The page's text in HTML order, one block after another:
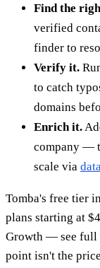
Find the
verified
finder to
Verify it.
to catch
domains
Enrich it.
company —
scale via
Tomba's free tier
plans starting at
Growth — see full
point isn't the